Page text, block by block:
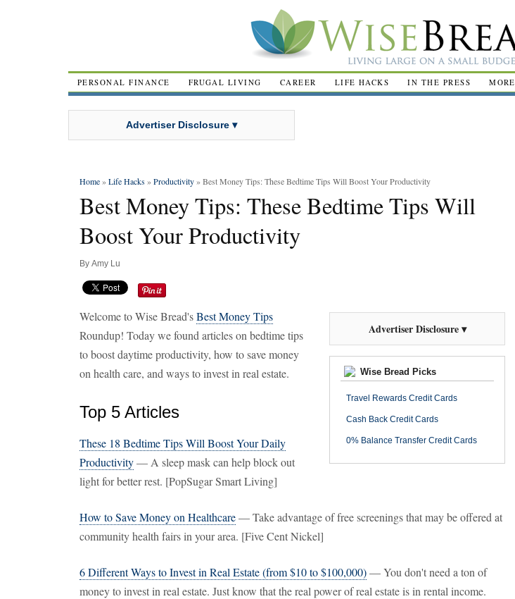
PERSONAL FINANCE FRUGAL LIVING CAREER LIFE HACKS IN THE PRESS MORE
Advertiser Disclosure ▾
Home»Life Hacks »Productivity» Best Money Tips: These Bedtime Tips Will Boost Your Productivity
Best Money Tips: These Bedtime Tips Will
Boost Your Productivity
By Amy Lu
Advertiser Disclosure ▾
Wise Bread Picks
Travel Rewards Credit Cards
Cash Back Credit Cards
0% Balance Transfer Credit Cards
Welcome to Wise Bread'sBest Money Tips
Roundup! Today we found articles on bedtime tips
to boost daytime productivity, how to save money
on health care, and ways to invest in real estate.
Top 5 Articles
These 18 Bedtime Tips Will Boost Your Daily
Productivity— A sleep mask can help block out
light for better rest. [PopSugar Smart Living]
How to Save Money on Healthcare— Take advantage of free screenings that may be offered at
community health fairs in your area. [Five Cent Nickel]
6 Different Ways to Invest in Real Estate (from $10 to $100,000)— You don't need a ton of
money to invest in real estate. Just know that the real power of real estate is in rental income.